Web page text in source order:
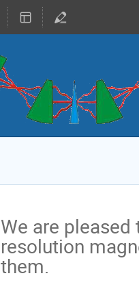
We are
resolution
them.